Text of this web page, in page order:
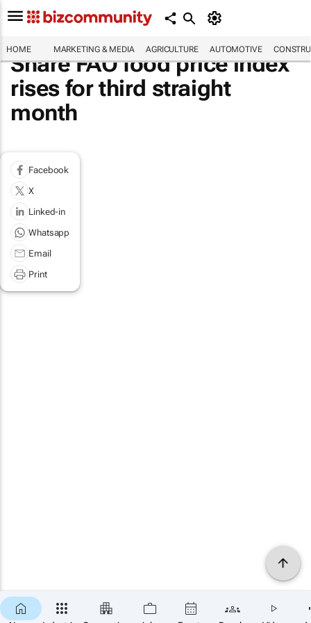
HOME MARKETING & MEDIA AGRICULTURE AUTOMOTIVE
Share FAO food price index
rises for third straight
month
Facebook
X
Linked-in
Whatsapp
Email
Print